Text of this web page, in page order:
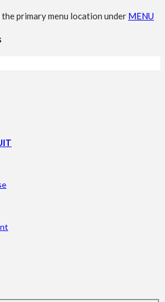
the primary menu location under MENU